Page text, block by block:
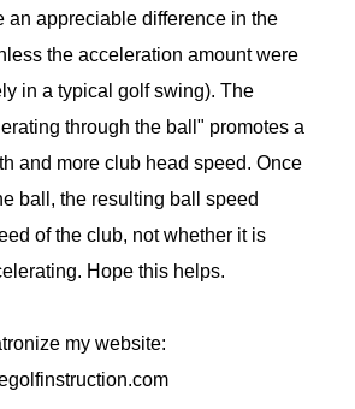
an appreciable difference in the
the acceleration amount were
in a typical golf swing). The
through the ball" promotes a
and more club head speed. Once
ball, the resulting ball speed
of the club, not whether it is
Hope this helps.
my website: